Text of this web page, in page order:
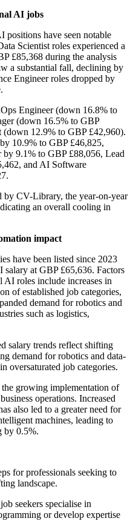
AI jobs
positions have seen notable
Scientist roles experienced a
£85,368 during the analysis
a substantial fall, declining by
Engineer roles dropped by
Engineer (down 16.8% to
(down 16.5% to GBP
(down 12.9% to GBP £42,960).
10.9% to GBP £46,825,
9.1% to GBP £88,056, Lead
and AI Software
by CV-Library, the year-on-year
an overall cooling in
impact
have been listed since 2023
at GBP £65,636. Factors
roles include increases in
of established job categories,
demand for robotics and
such as logistics,
salary trends reflect shifting
demand for robotics and data-
oversaturated job categories.
growing implementation of
operations. Increased
also led to a greater need for
machines, leading to
by 0.5%.
for professionals seeking to
landscape.
seekers specialise in
or develop expertise